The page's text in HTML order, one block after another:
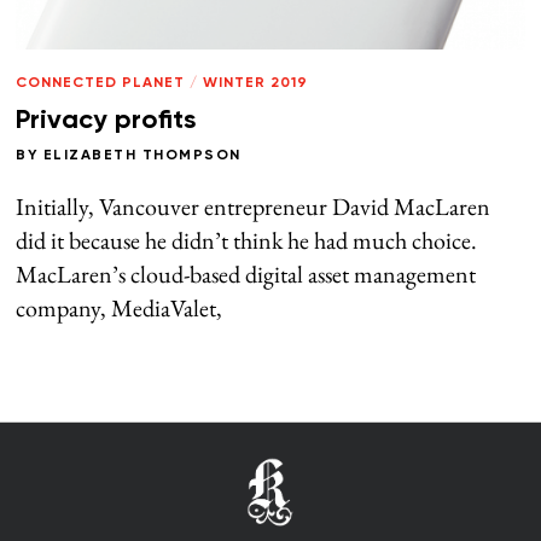
CONNECTED PLANET / WINTER 2019
Privacy profits
BY ELIZABETH THOMPSON
Initially, Vancouver entrepreneur David MacLaren
did it because he didn’t think he had much choice.
MacLaren’s cloud-based digital asset management
company, MediaValet,